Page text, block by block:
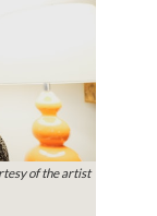
of the artist